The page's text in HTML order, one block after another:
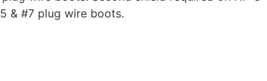
& #7 plug wire boots.